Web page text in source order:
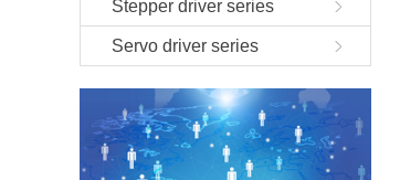
Stepper driver series
Servo driver series